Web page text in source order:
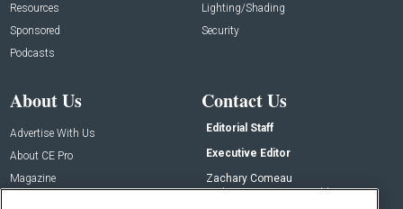
Resources
Sponsored
Podcasts
Lighting/Shading
Security
About Us
Advertise With Us
About CE Pro
Magazine
Contact Us
Editorial Staff
Executive Editor
Zachary Comeau
zachary.comeau@emeraldx.com